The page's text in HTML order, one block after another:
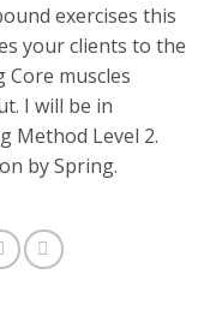
exercises this
your clients to the
muscles
I will be in
Method Level 2.
by Spring.